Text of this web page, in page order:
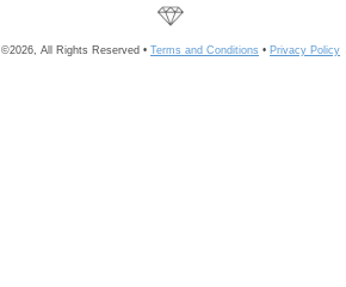
©2026, All Rights Reserved • Terms and Conditions • Privacy Policy